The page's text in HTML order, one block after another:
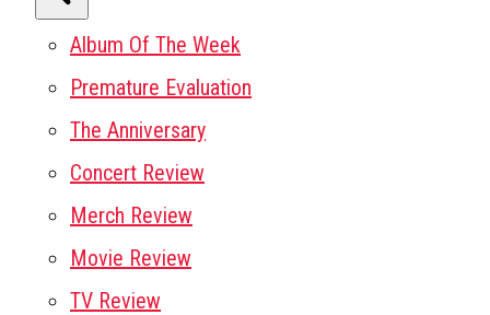
Album Of The Week
Premature Evaluation
The Anniversary
Concert Review
Merch Review
Movie Review
TV Review